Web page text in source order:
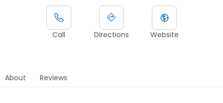
Call Directions Website
About Reviews